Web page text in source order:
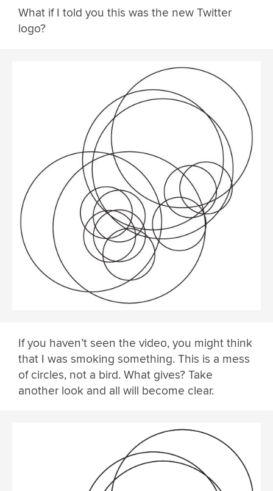
What if I told you this was the new Twitter
logo?
If you haven’t seen the video, you might think
that I was smoking something. This is a mess
of circles, not a bird. What gives? Take
another look and all will become clear.